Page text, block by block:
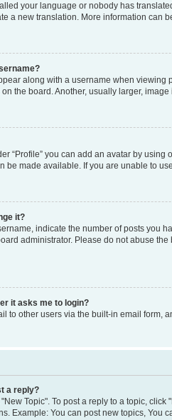
your language or nobody has
a new translation. More information can
along with a username when
the board. Another, usually larger,
“Profile” you can add an avatar by
be made available. If you are unable to
it?
indicate the number of posts you
administrator. Please do not abuse
it asks me to login?
to other users via the built-in email form,
a reply?
Topic". To post a reply to a topic,
Example: You can post new topics, You